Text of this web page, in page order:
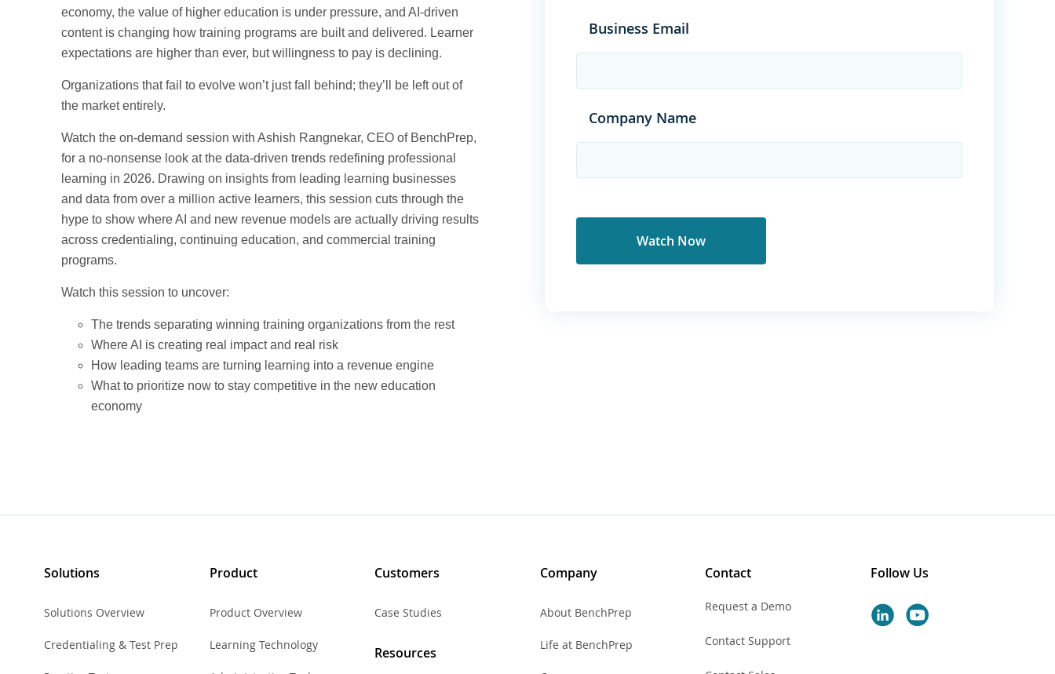
economy, the value of higher education is under pressure, and AI-driven
content is changing how training programs are built and delivered. Learner
expectations are higher than ever, but willingness to pay is declining.
Organizations that fail to evolve won’t just fall behind; they’ll be left out of
the market entirely.
Watch the on-demand session with Ashish Rangnekar, CEO of BenchPrep,
for a no-nonsense look at the data-driven trends redefining professional
learning in 2026. Drawing on insights from leading learning businesses
and data from over a million active learners, this session cuts through the
hype to show where AI and new revenue models are actually driving results
across credentialing, continuing education, and commercial training
programs.
Watch this session to uncover:
The trends separating winning training organizations from the rest
Where AI is creating real impact and real risk
How leading teams are turning learning into a revenue engine
What to prioritize now to stay competitive in the new education
economy
Business Email
Company Name
Solutions
Solutions Overview
Credentialing & Test Prep
Product
Product Overview
Learning Technology
Customers
Case Studies
Resources
Company
About BenchPrep
Life at BenchPrep
Contact
Request a Demo
Contact Support
Follow Us